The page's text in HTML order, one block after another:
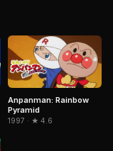
Anpanman: Rainbow
Pyramid
1997 · ★ 4.6